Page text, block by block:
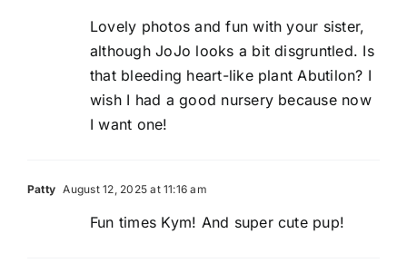
Lovely photos and fun with your sister,
although JoJo looks a bit disgruntled. Is
that bleeding heart-like plant Abutilon? I
wish I had a good nursery because now
I want one!
Patty August 12, 2025 at 11:16 am
Fun times Kym! And super cute pup!